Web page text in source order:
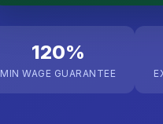
120%
MIN WAGE GUARANTEE